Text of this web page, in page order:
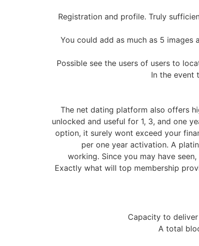
Registration and profile. Truly
You could add as much as 5
Possible see the users of users to
In the event
The net dating platform also offers
unlocked and useful for 1, 3, and one
option, it surely wont exceed your
per one year activation. A
working. Since you may have
Exactly what will top membership
Capacity to
A total